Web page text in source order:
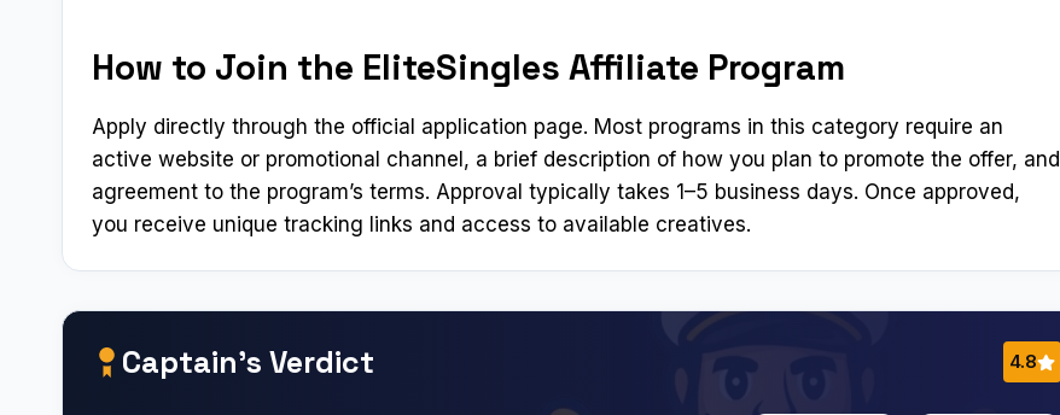
How to Join the EliteSingles Affiliate Program
Apply directly through the official application page. Most programs in this category require an
active website or promotional channel, a brief description of how you plan to promote the offer, and
agreement to the program’s terms. Approval typically takes 1–5 business days. Once approved,
you receive unique tracking links and access to available creatives.
Captain’s Verdict 4.8